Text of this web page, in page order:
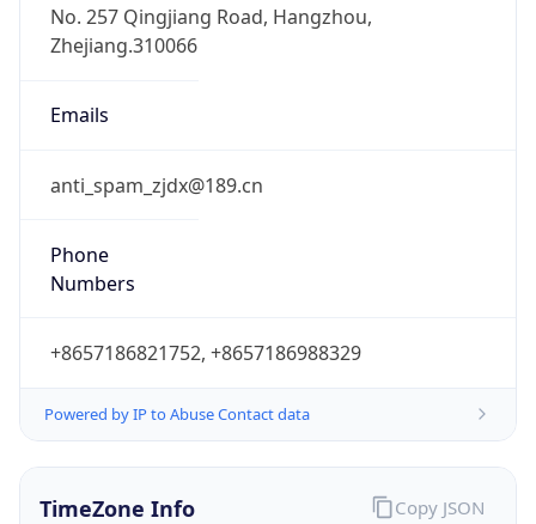
No. 257 Qingjiang Road, Hangzhou,
Zhejiang.310066
Emails
anti_spam_zjdx@189.cn
Phone
Numbers
+8657186821752, +8657186988329
Powered by IP to Abuse Contact data
TimeZone Info Copy JSON